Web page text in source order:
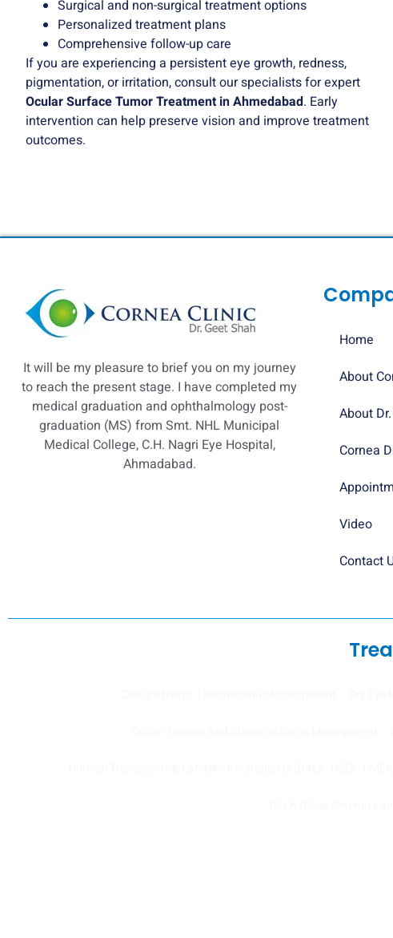
Surgical and non-surgical treatment options
Personalized treatment plans
Comprehensive follow-up care
If you are experiencing a persistent eye growth, redness,
pigmentation, or irritation, consult our specialists for expert
Ocular Surface Tumor Treatment in Ahmedabad. Early
intervention can help preserve vision and improve treatment
outcomes.
It will be my pleasure to brief you on my journey
to reach the present stage. I have completed my
medical graduation and ophthalmology post-
graduation (MS) from Smt. NHL Municipal
Medical College, C.H. Nagri Eye Hospital,
Ahmadabad.
Home
About
About
Cornea
Video
Contact